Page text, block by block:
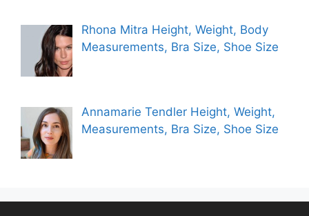
Rhona Mitra Height, Weight, Body
Measurements, Bra Size, Shoe Size
Annamarie Tendler Height, Weight,
Measurements, Bra Size, Shoe Size